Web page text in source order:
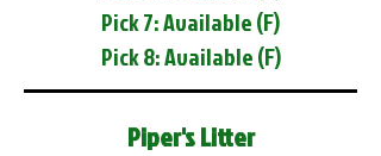
Pick 7: Available (F)
Pick 8: Available (F)
Piper's Litter